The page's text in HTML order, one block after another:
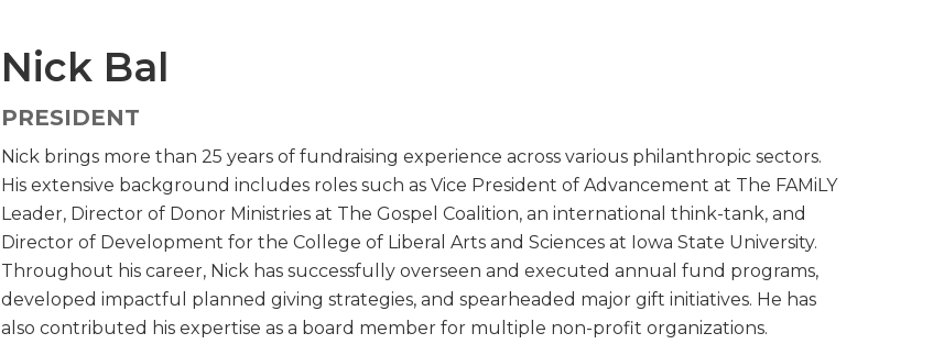
Nick Bal
PRESIDENT
Nick brings more than 25 years of fundraising experience across various philanthropic sectors.
His extensive background includes roles such as Vice President of Advancement at The FAMiLY
Leader, Director of Donor Ministries at The Gospel Coalition, an international think-tank, and
Director of Development for the College of Liberal Arts and Sciences at Iowa State University.
Throughout his career, Nick has successfully overseen and executed annual fund programs,
developed impactful planned giving strategies, and spearheaded major gift initiatives. He has
also contributed his expertise as a board member for multiple non-profit organizations.